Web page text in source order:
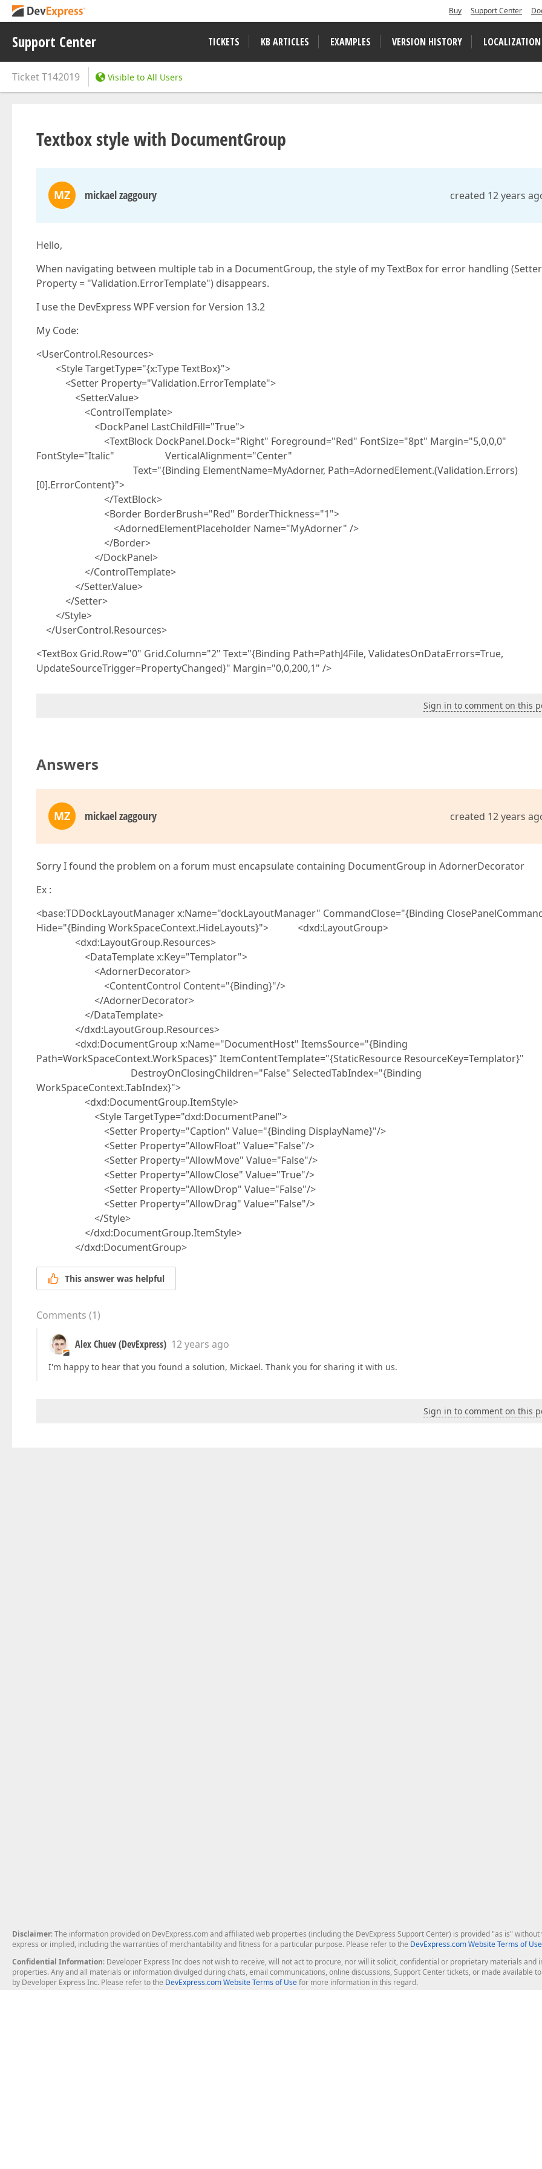
Buy Support Center
Support Center TICKETS KB ARTICLES EXAMPLES VERSION HISTORY LOCALIZATION
TicketT142019 Visible to All Users
Textbox style with DocumentGroup
MZ mickael zaggoury created 12 years
Hello,
When navigating between multiple tab in a DocumentGroup, the style of my TextBox for error handling (Setter
Property = "Validation.ErrorTemplate") disappears.
I use the DevExpress WPF version for Version 13.2
My Code:
<UserControl.Resources>
<Style TargetType="{x:Type TextBox}">
<Setter Property="Validation.ErrorTemplate">
<Setter.Value>
<ControlTemplate>
<DockPanel LastChildFill="True">
<TextBlock DockPanel.Dock="Right" Foreground="Red" FontSize="8pt" Margin="5,0,0,0"
FontStyle="Italic" VerticalAlignment="Center"
Text="{Binding ElementName=MyAdorner, Path=AdornedElement.(Validation.Errors)
[0].ErrorContent}">
</TextBlock>
<Border BorderBrush="Red" BorderThickness="1">
<AdornedElementPlaceholder Name="MyAdorner" />
</Border>
</DockPanel>
</ControlTemplate>
</Setter.Value>
</Setter>
</Style>
</UserControl.Resources>
<TextBox Grid.Row="0" Grid.Column="2" Text="{Binding Path=PathJ4File, ValidatesOnDataErrors=True,
UpdateSourceTrigger=PropertyChanged}" Margin="0,0,200,1" />
Sign in to comment on this
Answers
MZ mickael zaggoury created 12 years
Sorry I found the problem on a forum must encapsulate containing DocumentGroup in AdornerDecorator
Ex :
<base:TDDockLayoutManager x:Name="dockLayoutManager" CommandClose="{Binding
Hide="{Binding WorkSpaceContext.HideLayouts}"> <dxd:LayoutGroup>
<dxd:LayoutGroup.Resources>
<DataTemplate x:Key="Templator">
<AdornerDecorator>
<ContentControl Content="{Binding}"/>
</AdornerDecorator>
</DataTemplate>
</dxd:LayoutGroup.Resources>
<dxd:DocumentGroup x:Name="DocumentHost" ItemsSource="{Binding
Path=WorkSpaceContext.WorkSpaces}" ItemContentTemplate="{StaticResource ResourceKey=Templator}"
DestroyOnClosingChildren="False" SelectedTabIndex="{Binding
WorkSpaceContext.TabIndex}">
<dxd:DocumentGroup.ItemStyle>
<Style TargetType="dxd:DocumentPanel">
<Setter Property="Caption" Value="{Binding DisplayName}"/>
<Setter Property="AllowFloat" Value="False"/>
<Setter Property="AllowMove" Value="False"/>
<Setter Property="AllowClose" Value="True"/>
<Setter Property="AllowDrop" Value="False"/>
<Setter Property="AllowDrag" Value="False"/>
</Style>
</dxd:DocumentGroup.ItemStyle>
</dxd:DocumentGroup>
This answer was helpful
Comments (1)
Alex Chuev (DevExpress) 12 years ago
I'm happy to hear that you found a solution, Mickael. Thank you for sharing it with us.
Sign in to comment on this
Disclaimer: The information provided on DevExpress.com and affiliated web properties (including the DevExpress Support Center) is provided "as is"
express or implied, including the warranties of merchantability and fitness for a particular purpose. Please refer to the DevExpress.com Website Terms of Use
Confidential Information: Developer Express Inc does not wish to receive, will not act to procure, nor will it solicit, confidential or proprietary materials
properties. Any and all materials or information divulged during chats, email communications, online discussions, Support Center tickets, or made available
by Developer Express Inc. Please refer to the DevExpress.com Website Terms of Usefor more information in this regard.